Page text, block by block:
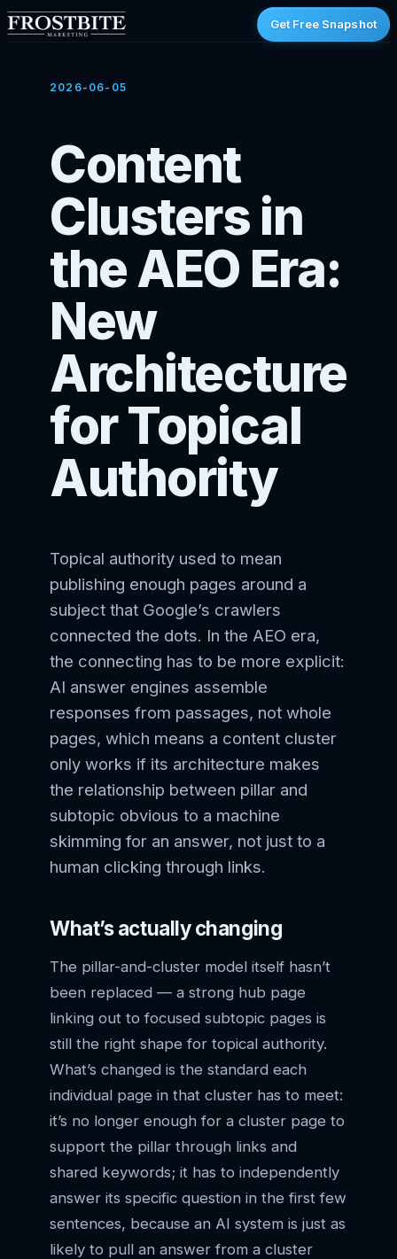
Get Free Snapshot
2026-06-05
Content
Clusters in
the AEO Era:
New
Architecture
for Topical
Authority
Topical authority used to mean
publishing enough pages around a
subject that Google’s crawlers
connected the dots. In the AEO era,
the connecting has to be more explicit:
AI answer engines assemble
responses from passages, not whole
pages, which means a content cluster
only works if its architecture makes
the relationship between pillar and
subtopic obvious to a machine
skimming for an answer, not just to a
human clicking through links.
What’s actually changing
The pillar-and-cluster model itself hasn’t
been replaced — a strong hub page
linking out to focused subtopic pages is
still the right shape for topical authority.
What’s changed is the standard each
individual page in that cluster has to meet:
it’s no longer enough for a cluster page to
support the pillar through links and
shared keywords; it has to independently
answer its specific question in the first few
sentences, because an AI system is just as
likely to pull an answer from a cluster